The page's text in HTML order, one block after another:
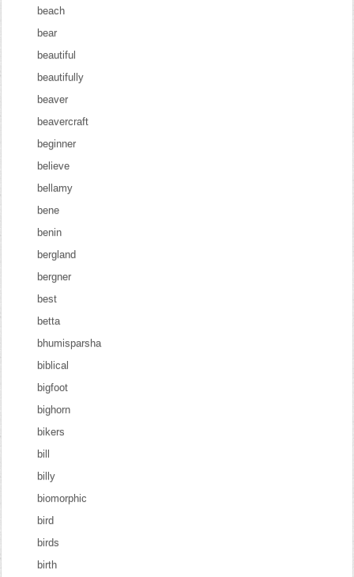
beach
bear
beautiful
beautifully
beaver
beavercraft
beginner
believe
bellamy
bene
benin
bergland
bergner
best
betta
bhumisparsha
biblical
bigfoot
bighorn
bikers
bill
billy
biomorphic
bird
birds
birth